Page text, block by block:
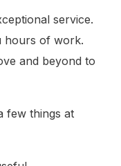
service.
hours of work.
and beyond to
few things at